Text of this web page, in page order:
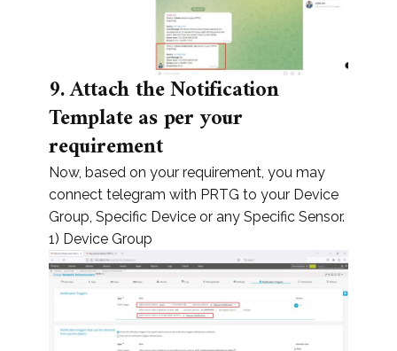
9.Attach the Notification
Template as per your
requirement
Now, based on your requirement, you may
connect telegram with PRTG to your Device
Group, Specific Device or any Specific Sensor.
1) Device Group